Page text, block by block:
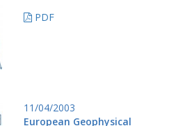
PDF
11/04/2003
European Geophysical